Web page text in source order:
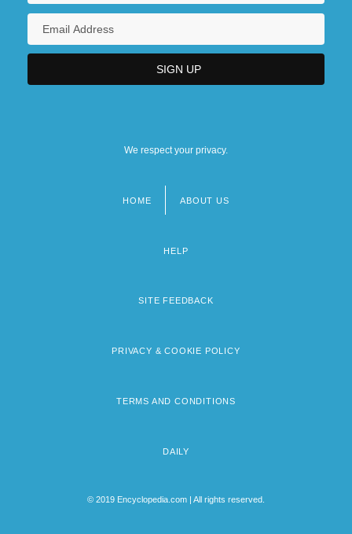
We respect your privacy.
HOME ABOUT US
HELP
SITE FEEDBACK
PRIVACY & COOKIE POLICY
TERMS AND CONDITIONS
DAILY
© 2019 Encyclopedia.com | All rights reserved.